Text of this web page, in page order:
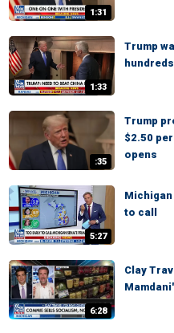
1:31
1:33
Trump
:35
Trump
$2.50
opens
5:27
to call
6:28
Clay